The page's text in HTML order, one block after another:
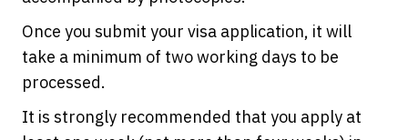
Once you submit your visa application, it will
take a minimum of two working days to be
processed.
It is strongly recommended that you apply at